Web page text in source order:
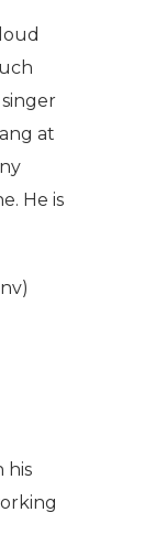
at
He is
his